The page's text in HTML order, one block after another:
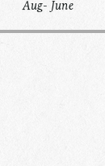
Aug- June